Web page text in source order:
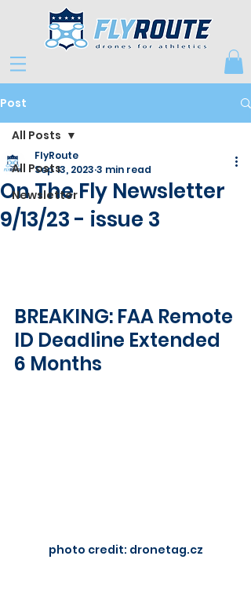
Post
All Posts
Newsletter
All Posts
On The Fly Newsletter
9/13/23 - issue 3
FlyRoute
Sep 13, 2023 3 min read
BREAKING: FAA Remote
ID Deadline Extended
6 Months
photo credit: dronetag.cz